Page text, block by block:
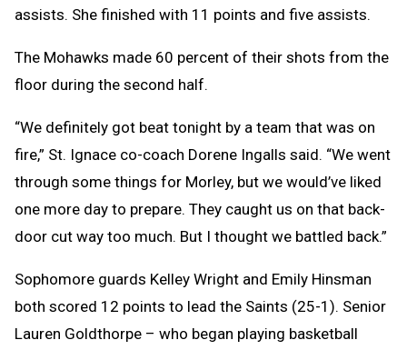
assists. She finished with 11 points and five assists.
The Mohawks made 60 percent of their shots from the
floor during the second half.
“We definitely got beat tonight by a team that was on
fire,” St. Ignace co-coach Dorene Ingalls said. “We went
through some things for Morley, but we would’ve liked
one more day to prepare. They caught us on that back-
door cut way too much. But I thought we battled back.”
Sophomore guards Kelley Wright and Emily Hinsman
both scored 12 points to lead the Saints (25-1). Senior
Lauren Goldthorpe – who began playing basketball